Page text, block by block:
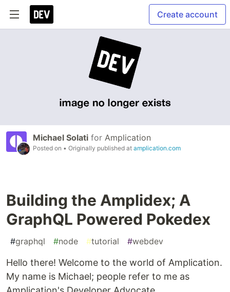
Create account
Michael Solati for Amplication
Posted on • Originally published at amplication.com
Building the Amplidex; A
GraphQL Powered Pokedex
#graphql #node #tutorial #webdev
Hello there! Welcome to the world of Amplication.
My name is Michael; people refer to me as